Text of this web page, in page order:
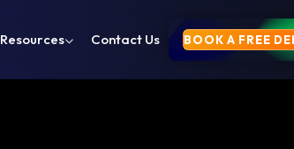
Resources Contact Us BOOK A FREE